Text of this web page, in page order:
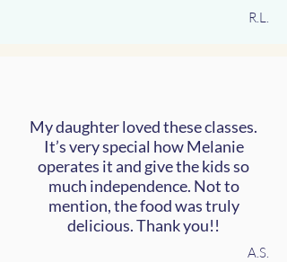
R.L.
My daughter loved these classes.
It’s very special how Melanie
operates it and give the kids so
much independence. Not to
mention, the food was truly
delicious. Thank you!!
A.S.